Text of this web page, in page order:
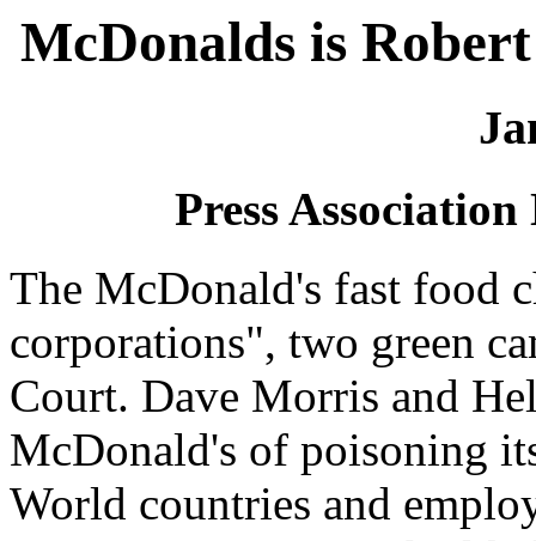
McDonalds is
Press
The McDonald's fast food
corporations", two green
Court. Dave Morris and
McDonald's of poisoning
World countries and